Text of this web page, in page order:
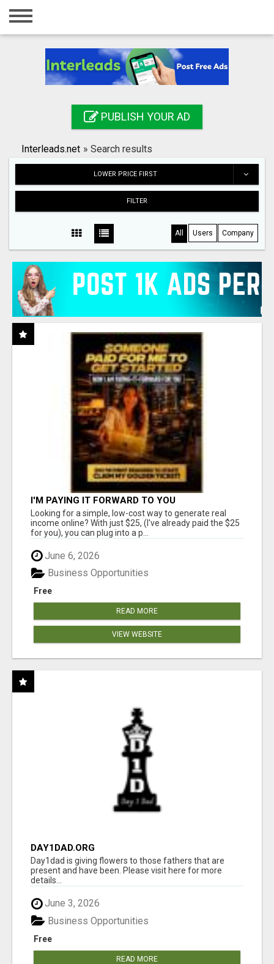
Home
Registration
Search
PUBLISH YOUR AD
Interleads.net » Search results
LOWER PRICE FIRST
FILTER
All Users Company
I'M PAYING IT FORWARD TO YOU
Looking for a simple, low-cost way to generate real
income online? With just $25, (I've already paid the $25
for you), you can plug into a p...
June 6, 2026
Free
Business Opportunities
READ MORE
VIEW WEBSITE
DAY1DAD.ORG
Day1dad is giving flowers to those fathers that are
present and have been. Please visit here for more
details...
June 3, 2026
Free
Business Opportunities
READ MORE